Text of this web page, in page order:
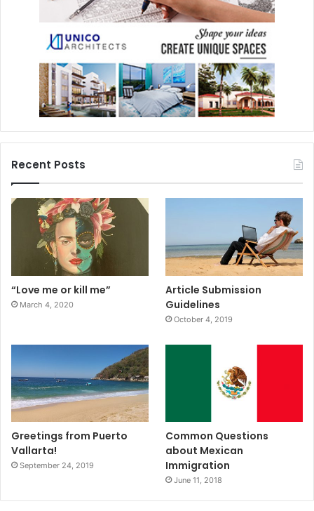
Recent Posts
“Love me or kill me”
March 4, 2020
Article Submission
Guidelines
October 4, 2019
Greetings from Puerto
Vallarta!
September 24, 2019
Common Questions
about Mexican
Immigration
June 11, 2018